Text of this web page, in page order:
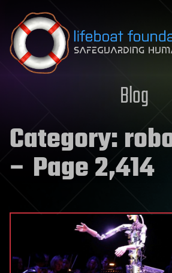
Skip to content
Blog
Category:
– Page 2,414